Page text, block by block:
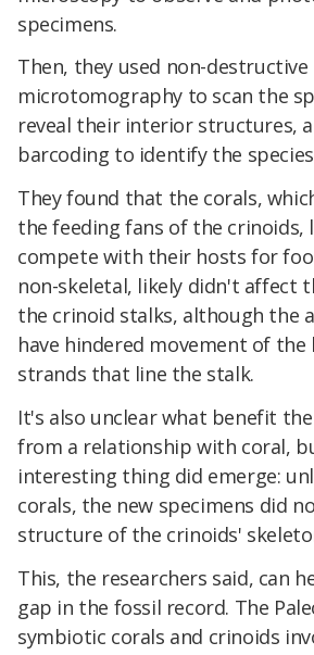
specimens.
Then, they used non-destructive
microtomography to scan the
reveal their interior structures,
barcoding to identify the
They found that the corals,
the feeding fans of the crinoids,
compete with their hosts for
non-skeletal, likely didn't affect
the crinoid stalks, although the
have hindered movement of
strands that line the stalk.
It's also unclear what benefit
from a relationship with coral,
interesting thing did emerge:
corals, the new specimens did
structure of the crinoids'
This, the researchers said, can
gap in the fossil record. The
symbiotic corals and crinoids